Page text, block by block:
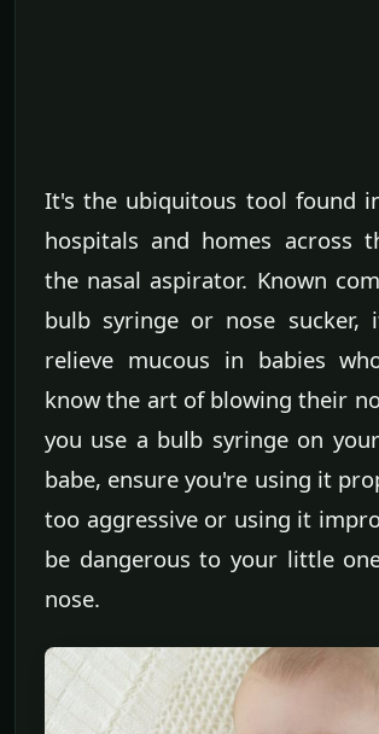
It's the ubiquitous tool found
hospitals and homes across
the nasal aspirator. Known
bulb syringe or nose sucker,
relieve mucous in babies
know the art of blowing their
you use a bulb syringe on
babe, ensure you're using it
too aggressive or using it
be dangerous to your little
nose.